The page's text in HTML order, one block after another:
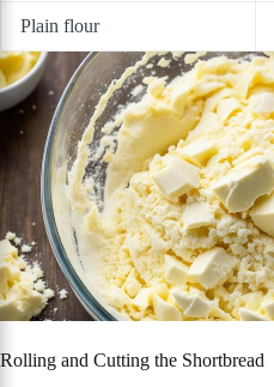
Plain flour
Rolling and Cutting the Shortbread